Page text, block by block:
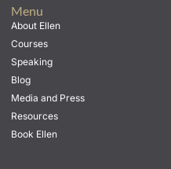
Menu
About Ellen
Courses
Speaking
Blog
Media and Press
Resources
Book Ellen